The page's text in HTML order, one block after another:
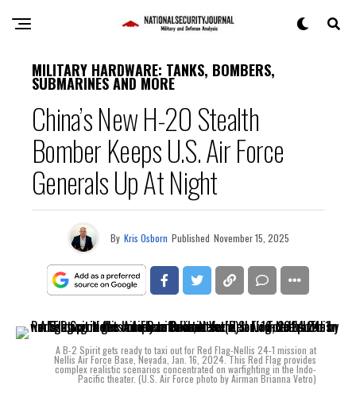
MILITARY HARDWARE: TANKS, BOMBERS,
SUBMARINES AND MORE
China’s New H-20 Stealth
Bomber Keeps U.S. Air Force
Generals Up At Night
By Kris Osborn Published November 15, 2025
A B-2 Spirit gets ready to taxi out for Red Flag-Nellis 24-1 mission at
Nellis Air Force Base, Nevada, Jan. 16, 2024. This Red Flag provides
complex realistic scenarios concentrated on warfighting in the Indo-
Pacific theater. (U.S. Air Force photo by Airman Brianna Vetro)